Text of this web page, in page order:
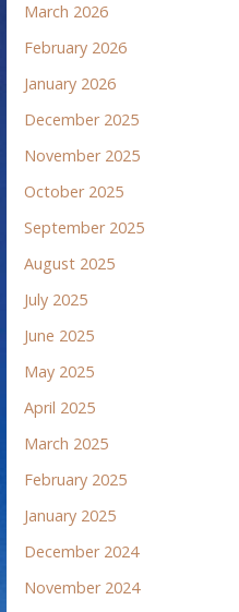
March 2026
February 2026
January 2026
December 2025
November 2025
October 2025
September 2025
August 2025
July 2025
June 2025
May 2025
April 2025
March 2025
February 2025
January 2025
December 2024
November 2024